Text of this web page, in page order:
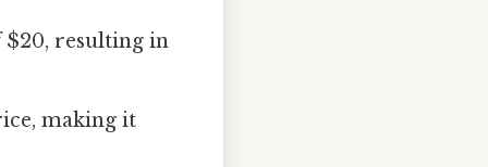
$20, resulting in
making it